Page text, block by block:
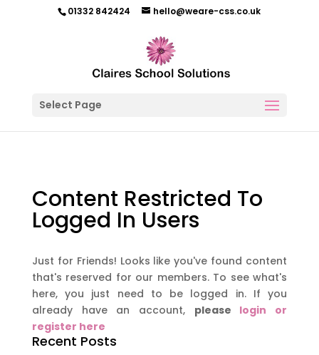
01332 842424 hello@weare-css.co.uk
Select Page
Content Restricted To
Logged In Users
Just for Friends! Looks like you've found content
that's reserved for our members. To see what's
here, you just need to be logged in. If you
already have an account, please login or
register here
Recent Posts